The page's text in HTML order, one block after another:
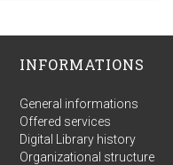
INFORMATIONS
General informations
Offered services
Digital Library history
Organizational structure